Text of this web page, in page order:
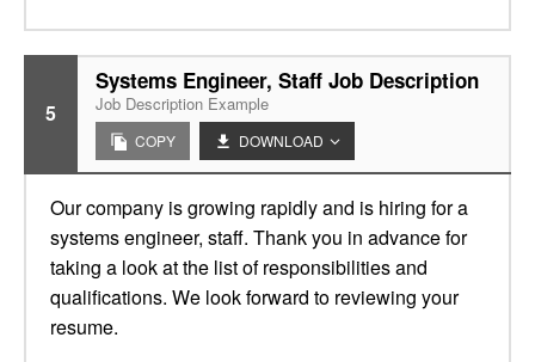
5
Systems Engineer, Staff Job Description
Job Description Example
COPY DOWNLOAD
Our company is growing rapidly and is hiring for a
systems engineer, staff. Thank you in advance for
taking a look at the list of responsibilities and
qualifications. We look forward to reviewing your
resume.